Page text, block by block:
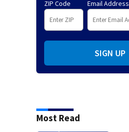
ZIP Code Email Address
SIGN UP
Most Read